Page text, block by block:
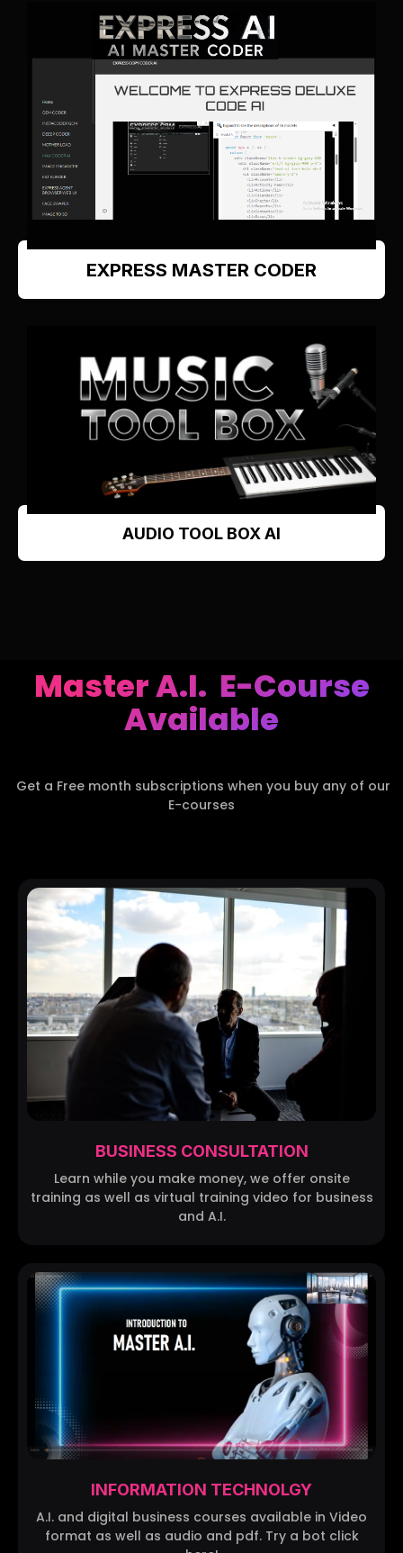
EXPRESS MASTER CODER
AUDIO TOOL BOX AI
Master A.I. E-Course
Available
Get a Free month subscriptions when you buy any of our
E-courses
BUSINESS CONSULTATION
Learn while you make money, we offer onsite
training as well as virtual training video for business
and A.I.
INFORMATION TECHNOLGY
A.I. and digital business courses available in Video
format as well as audio and pdf. Try a bot click